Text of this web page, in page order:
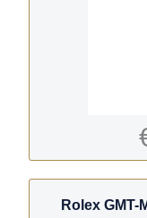
Rolex GMT-